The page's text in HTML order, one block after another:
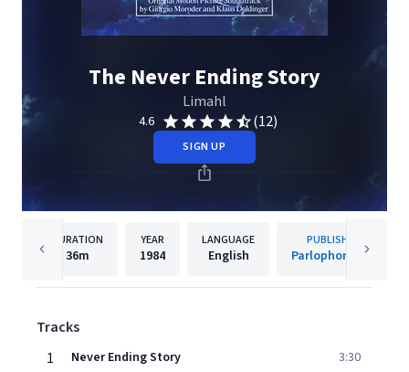
The Never Ending Story
Limahl
4.6 (12)
SIGN UP
DURATION
36m
YEAR
1984
LANGUAGE
English
PUBLISHER
Parlophone UK
Tracks
1
Never Ending Story 3:30